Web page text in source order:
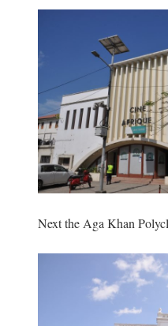
Next the Aga Khan